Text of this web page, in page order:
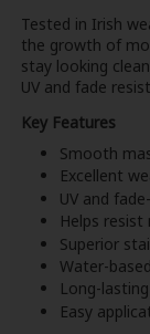
Tested in Irish
the growth of
stay looking
UV and fade
Key Features
Smooth
Excellent
UV and
Helps
Superior
Water-
Long-
Easy